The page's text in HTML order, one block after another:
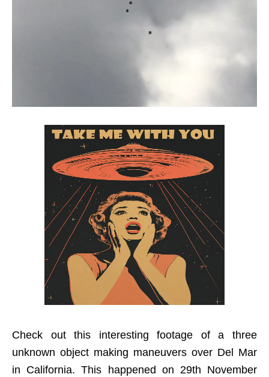
Check out this interesting footage of a three
unknown object making maneuvers over Del Mar
in California. This happened on 29th November